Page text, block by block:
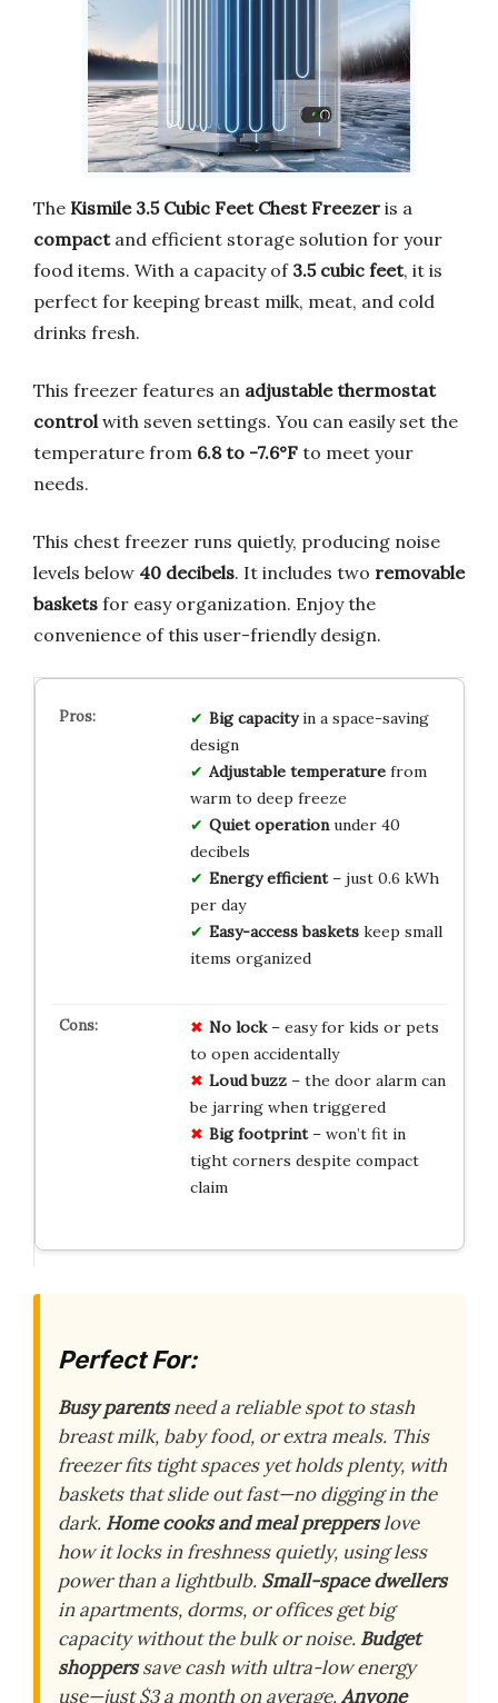
The Kismile 3.5 Cubic Feet Chest Freezer is a
compactand efficient storage solution for your
food items. With a capacity of 3.5 cubic feet, it is
perfect for keeping breast milk, meat, and cold
drinks fresh.
This freezer features an adjustable thermostat
control with seven settings. You can easily set the
temperature from 6.8 to -7.6°F to meet your
needs.
This chest freezer runs quietly, producing noise
levels below 40 decibels. It includes two removable
baskets for easy organization. Enjoy the
convenience of this user-friendly design.
Big capacityin a space-saving
design
Adjustable temperaturefrom
warm to deep freeze
Quiet operationunder 40
decibels
Energy efficient– just 0.6 kWh
per day
Easy-access basketskeep small
items organized
No lock– easy for kids or pets
to open accidentally
Loud buzz– the door alarm can
be jarring when triggered
Big footprint– won’t fit in
tight corners despite compact
claim
Perfect For:
Busy parentsneed a reliable spot to stash
breast milk, baby food, or extra meals. This
freezer fits tight spaces yet holds plenty, with
baskets that slide out fast—no digging in the
dark. Home cooks and meal prepperslove
how it locks in freshness quietly, using less
power than a lightbulb. Small-space dwellers
in apartments, dorms, or offices get big
capacity without the bulk or noise. Budget
shopperssave cash with ultra-low energy
use—just $3 a month on average.Anyone